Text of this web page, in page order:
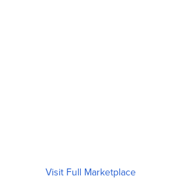
Visit Full Marketplace